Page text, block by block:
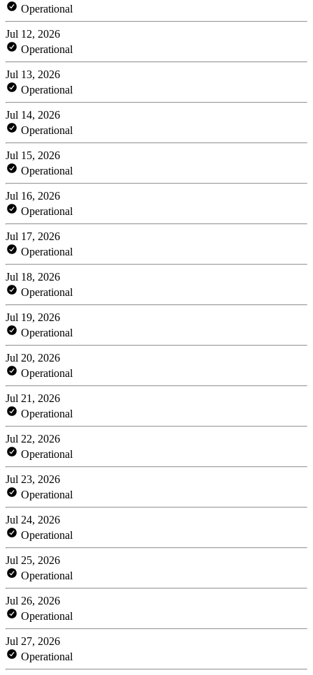
Operational
Jul 12, 2026
Operational
Jul 13, 2026
Operational
Jul 14, 2026
Operational
Jul 15, 2026
Operational
Jul 16, 2026
Operational
Jul 17, 2026
Operational
Jul 18, 2026
Operational
Jul 19, 2026
Operational
Jul 20, 2026
Operational
Jul 21, 2026
Operational
Jul 22, 2026
Operational
Jul 23, 2026
Operational
Jul 24, 2026
Operational
Jul 25, 2026
Operational
Jul 26, 2026
Operational
Jul 27, 2026
Operational